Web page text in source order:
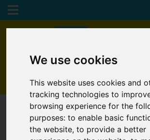
We use cookies
This website uses cookies and
tracking technologies to
browsing experience for the
purposes:to enable basic
the website,to provide a better
01872 272622